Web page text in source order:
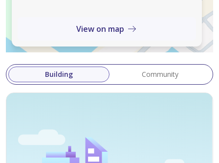
View on map
Building Community